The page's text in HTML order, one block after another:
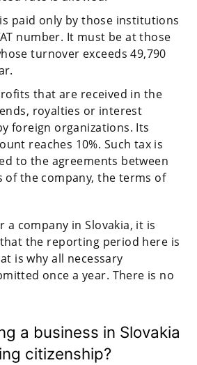
is paid only by those institutions
number. It must be at those
turnover exceeds 49,790
that are received in the
royalties or interest
foreign organizations. Its
reaches 10%. Such tax is
to the agreements between
of the company, the terms of
a company in Slovakia, it is
the reporting period here is
is why all necessary
once a year. There is no
a business in Slovakia
citizenship?